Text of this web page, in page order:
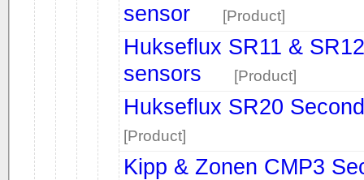
sensor
[Product]
Hukseflux SR11 &
sensors
[Product]
Hukseflux SR20
[Product]
Kipp & Zonen CMP3